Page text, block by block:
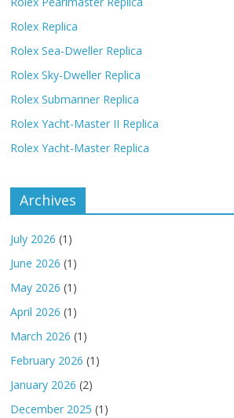
Rolex Replica
Rolex Sea-Dweller Replica
Rolex Sky-Dweller Replica
Rolex Submariner Replica
Rolex Yacht-Master II Replica
Rolex Yacht-Master Replica
Archives
July 2026 (1)
June 2026 (1)
May 2026 (1)
April 2026 (1)
March 2026 (1)
February 2026 (1)
January 2026 (2)
December 2025 (1)